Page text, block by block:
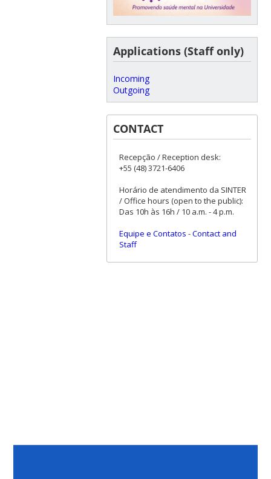
Applications (Staff only)
Incoming
Outgoing
CONTACT
Recepção / Reception desk:
+55 (48) 3721-6406
Horário de atendimento da SINTER
/ Office hours (open to the public):
Das 10h às 16h / 10 a.m. - 4 p.m.
Equipe e Contatos -Contact and
Staff